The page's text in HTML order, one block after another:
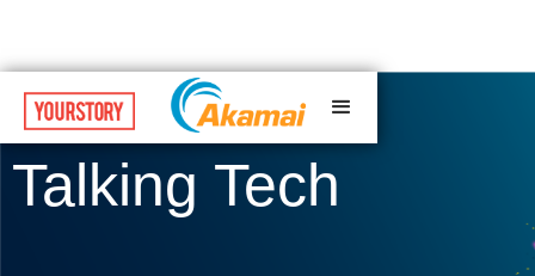
Talking Tech